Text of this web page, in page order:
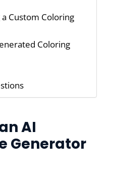
Custom Coloring
Coloring
AI
Generator